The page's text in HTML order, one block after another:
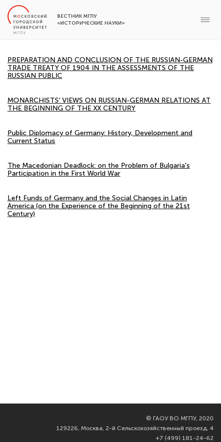
ВЕСТНИК МГПУ
«ИСТОРИЧЕСКИЕ НАУКИ»
PREPARATION AND CONCLUSION OF THE RUSSIAN-GERMAN
TRADE TREATY OF 1904 IN THE ASSESSMENTS OF THE
RUSSIAN PUBLIC
MONARCHISTS’ VIEWS ON RUSSIAN-GERMAN RELATIONS AT
THE BEGINNING OF THE XX CENTURY
Public Diplomacy of Germany: History, Development and
Current Status
The Macedonian Deadlock: on the Problem of Bulgaria's
Participation in the First World War
Left Funds of Germany and the Social Changes in Latin
America (on the Experience of the Beginning of the 21st
Century)
© ГАОУ ВО МГПУ, 2020
129226, Москва, 2-й Сельскохозяйственный проезд, 4
+7 (499) 181-24-62